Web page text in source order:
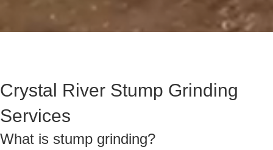
Crystal River Stump Grinding
Services
What is stump grinding?